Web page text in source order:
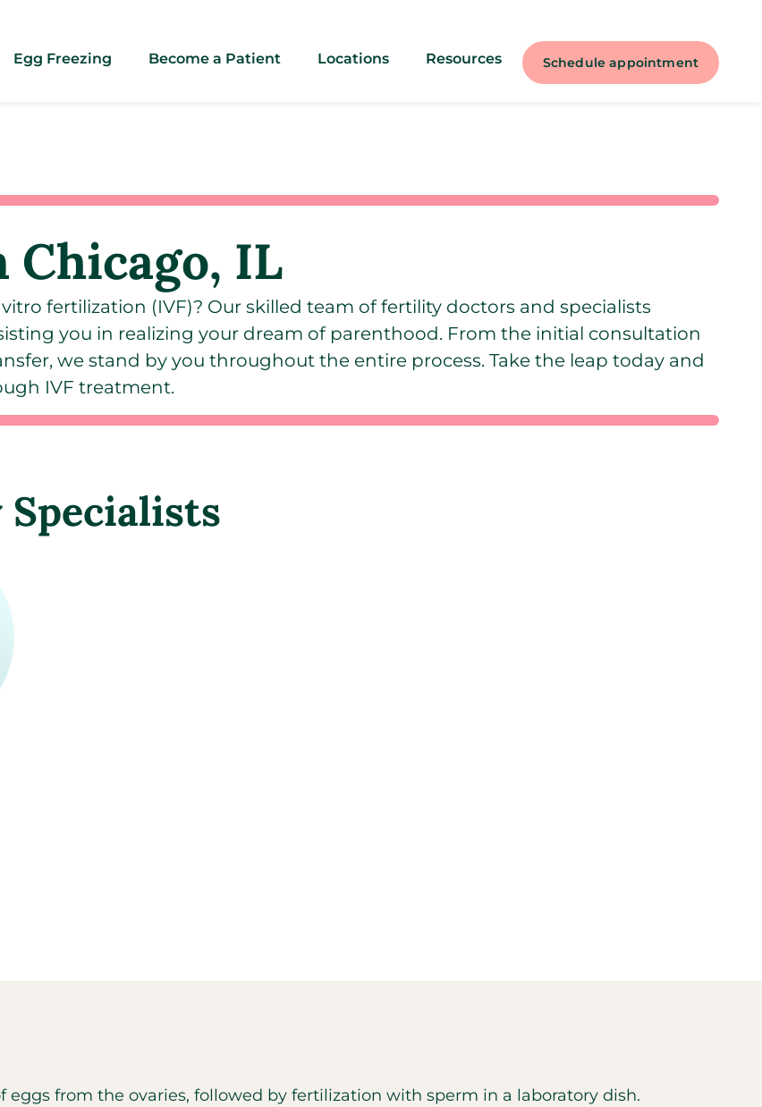
Egg Freezing Become a Patient Locations Resources Schedule appointment
IL
fertilization (IVF)? Our skilled team of fertility doctors and specialists
you in realizing your dream of parenthood. From the initial consultation
we stand by you throughout the entire process. Take the leap today and
IVF treatment.
eggs from the ovaries, followed by fertilization with sperm in a laboratory dish.